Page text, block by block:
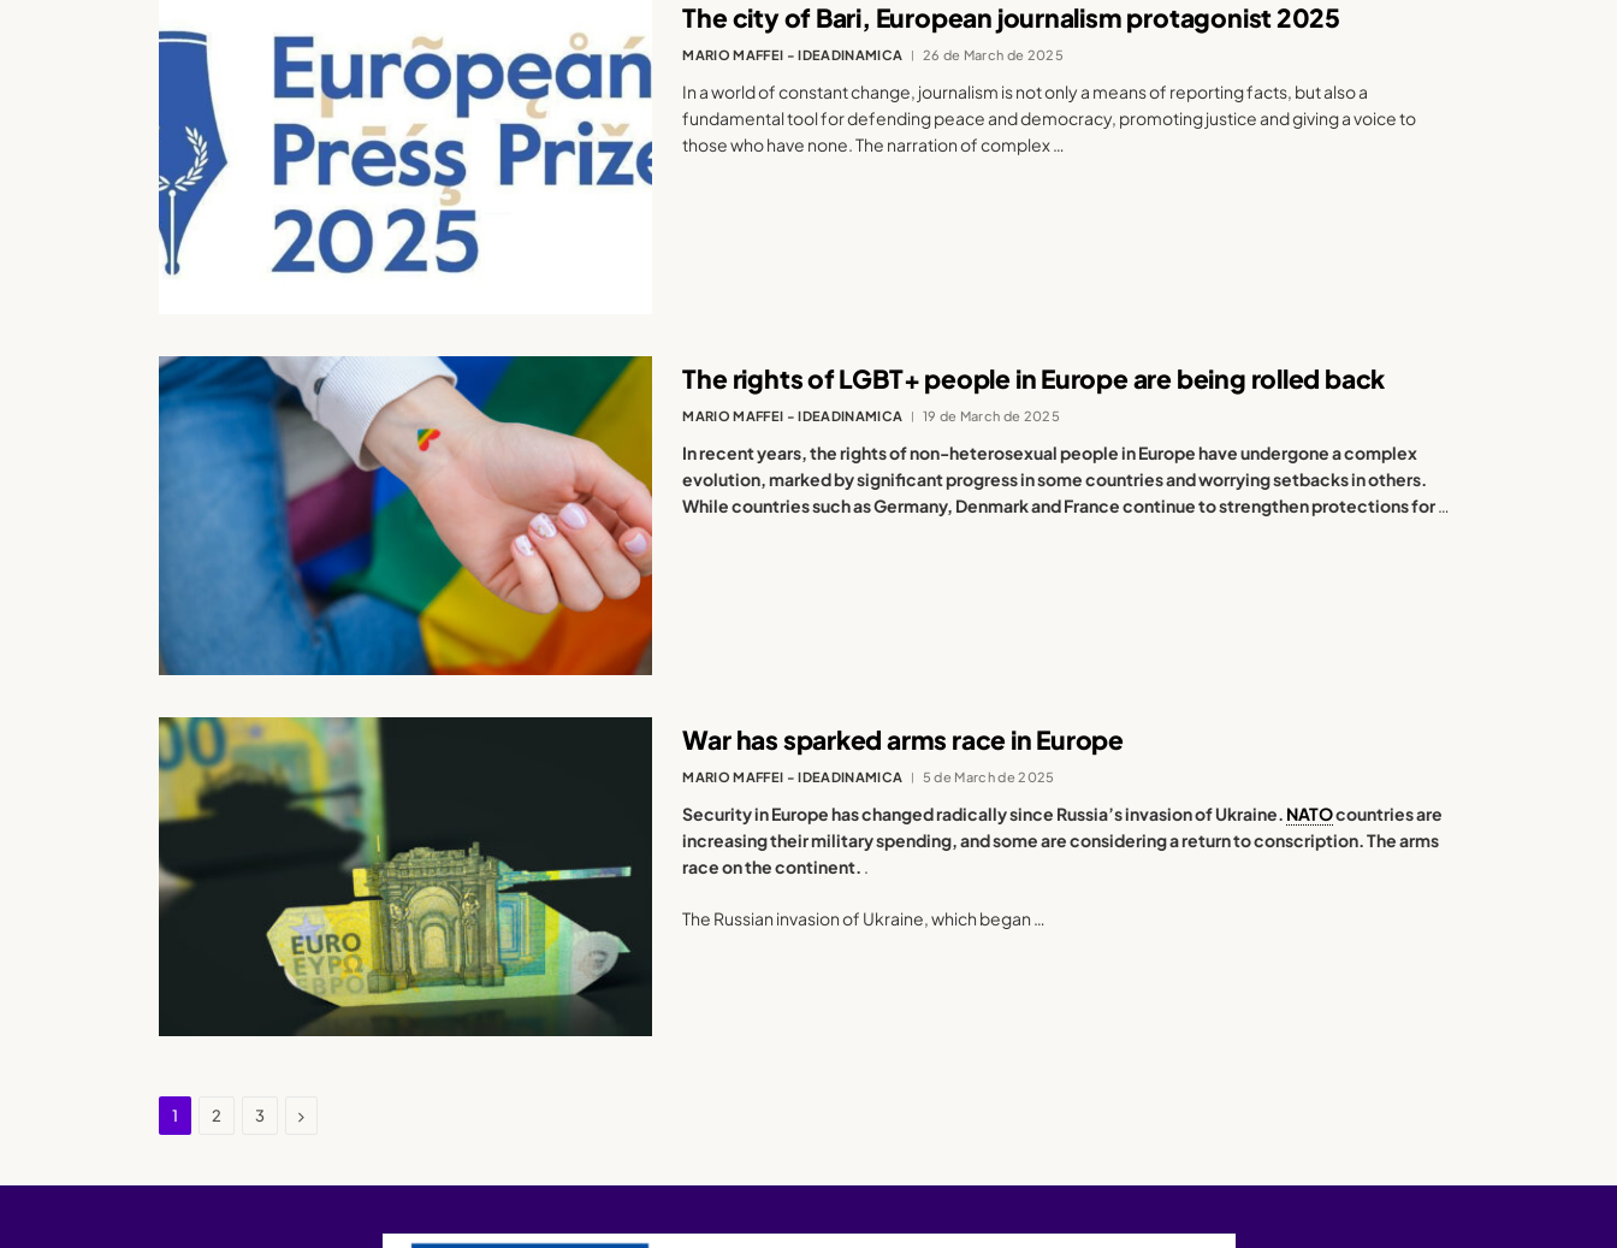
The city of Bari, European journalism protagonist 2025
MARIO MAFFEI - IDEADINAMICA 26 de March de 2025
In a world of constant change, journalism is not only a means of reporting facts, but also a
fundamental tool for defending peace and democracy, promoting justice and giving a voice to
those who have none. The narration of complex …
The rights of LGBT+ people in Europe are being rolled back
MARIO MAFFEI - IDEADINAMICA 19 de March de 2025
In recent years, the rights of non-heterosexual people in Europe have undergone a complex
evolution, marked by significant progress in some countries and worrying setbacks in others.
While countries such as Germany, Denmark and France continue to strengthen protections for…
War has sparked arms race in Europe
MARIO MAFFEI - IDEADINAMICA 5 de March de 2025
Security in Europe has changed radically since Russia’s invasion of Ukraine. NATOcountries are
increasing their military spending, and some are considering a return to conscription. The arms
race on the continent. .
The Russian invasion of Ukraine, which began …
1 2 3 Next